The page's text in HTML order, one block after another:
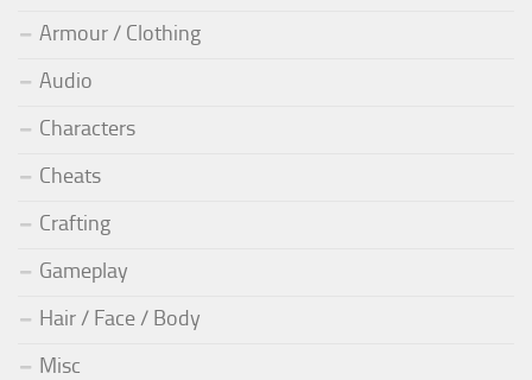
Armour / Clothing
Audio
Characters
Cheats
Crafting
Gameplay
Hair / Face / Body
Misc